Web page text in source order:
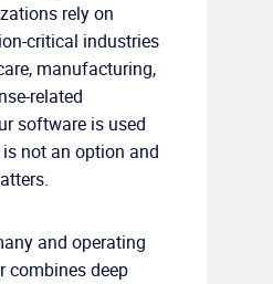
rely on
critical industries
manufacturing,
related
software is used
not an option and
and operating
combines deep